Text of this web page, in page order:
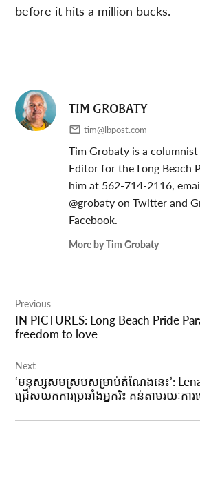
before it hits a million bucks.
TIM GROBATY
tim@lbpost.com
Tim Grobaty is a
Editor for the Long Beach
him at 562-714-2116,
@grobaty on Twitter and
Facebook.
More by Tim Grobaty
navigation
Previous
IN PICTURES: Long Beach Pride
freedom to love
Next
‘មនុស្សសមស្របសម្រាប់តំណែងនេះ’:
ជ្រើសយកការប្រឆាំងអ្នករិះ គន់តាមរយៈកា